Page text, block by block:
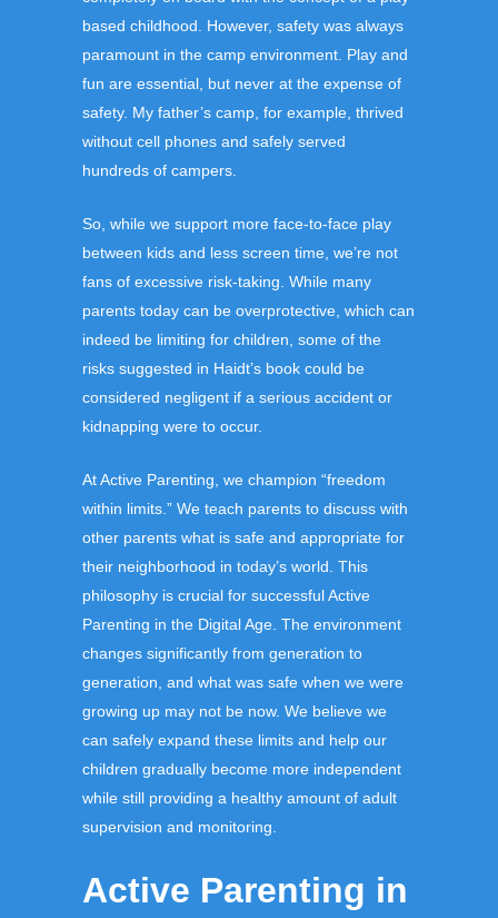
based childhood. However, safety was always
paramount in the camp environment. Play and
fun are essential, but never at the expense of
safety. My father’s camp, for example, thrived
without cell phones and safely served
hundreds of campers.
So, while we support more face-to-face play
between kids and less screen time, we’re not
fans of excessive risk-taking. While many
parents today can be overprotective, which can
indeed be limiting for children, some of the
risks suggested in Haidt’s book could be
considered negligent if a serious accident or
kidnapping were to occur.
At Active Parenting, we champion “freedom
within limits.” We teach parents to discuss with
other parents what is safe and appropriate for
their neighborhood in today’s world. This
philosophy is crucial for successfulActive
Parenting in the Digital Age The environment
changes significantly from generation to
generation, and what was safe when we were
growing up may not be now. We believe we
can safely expand these limits and help our
children gradually become more independent
while still providing a healthy amount of adult
supervision and monitoring.
Active Parenting in